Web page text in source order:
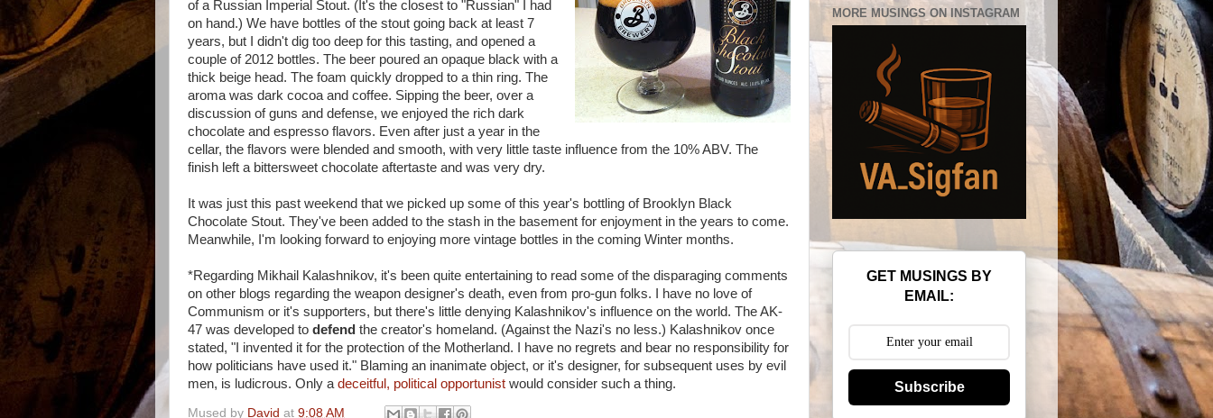
of a Russian Imperial Stout. (It's the closest to "Russian" I had
on hand.) We have bottles of the stout going back at least 7
years, but I didn't dig too deep for this tasting, and opened a
couple of 2012 bottles. The beer poured an opaque black with a
thick beige head. The foam quickly dropped to a thin ring. The
aroma was dark cocoa and coffee. Sipping the beer, over a
discussion of guns and defense, we enjoyed the rich dark
chocolate and espresso flavors. Even after just a year in the
cellar, the flavors were blended and smooth, with very little taste influence from the 10% ABV. The
finish left a bittersweet chocolate aftertaste and was very dry.
It was just this past weekend that we picked up some of this year's bottling of Brooklyn Black
Chocolate Stout. They've been added to the stash in the basement for enjoyment in the years to come.
Meanwhile, I'm looking forward to enjoying more vintage bottles in the coming Winter months.
*Regarding Mikhail Kalashnikov, it's been quite entertaining to read some of the disparaging comments
on other blogs regarding the weapon designer's death, even from pro-gun folks. I have no love of
Communism or it's supporters, but there's little denying Kalashnikov's influence on the world. The AK-
47 was developed to defend the creator's homeland. (Against the Nazi's no less.) Kalashnikov once
stated, "I invented it for the protection of the Motherland. I have no regrets and bear no responsibility for
how politicians have used it." Blaming an inanimate object, or it's designer, for subsequent uses by evil
men, is ludicrous. Only a deceitful, political opportunist would consider such a thing.
Mused by David at 9:08 AM
MORE MUSINGS ON INSTAGRAM
GET MUSINGS BY
EMAIL:
Subscribe